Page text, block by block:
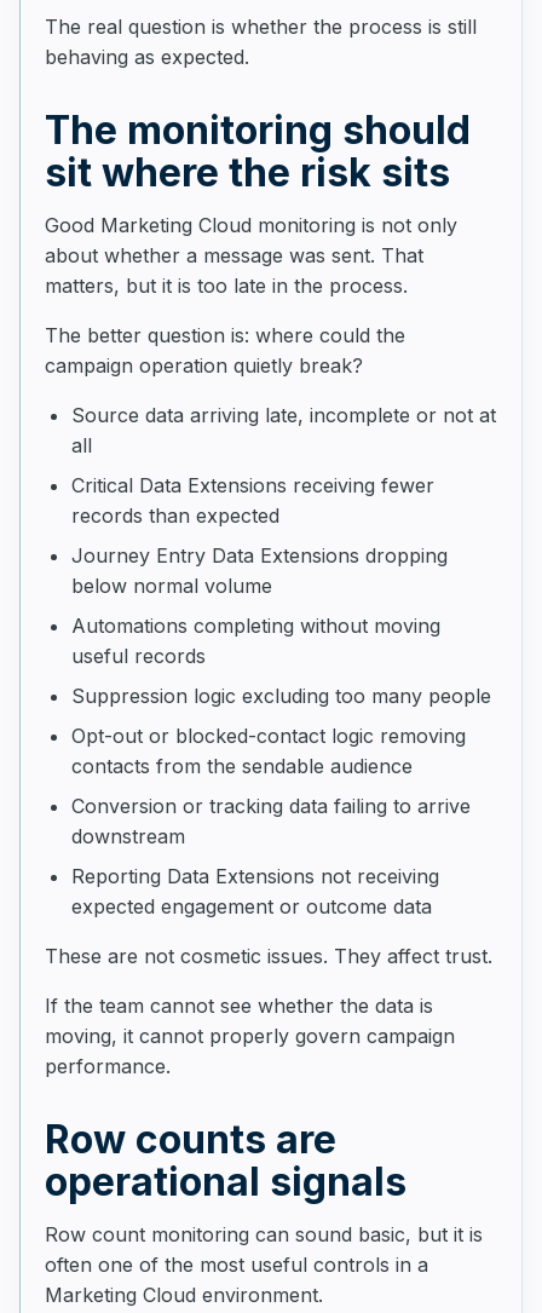
The real question is whether the process is still
behaving as expected.
The monitoring should
sit where the risk sits
Good Marketing Cloud monitoring is not only
about whether a message was sent. That
matters, but it is too late in the process.
The better question is: where could the
campaign operation quietly break?
Source data arriving late, incomplete or not at
all
Critical Data Extensions receiving fewer
records than expected
Journey Entry Data Extensions dropping
below normal volume
Automations completing without moving
useful records
Suppression logic excluding too many people
Opt-out or blocked-contact logic removing
contacts from the sendable audience
Conversion or tracking data failing to arrive
downstream
Reporting Data Extensions not receiving
expected engagement or outcome data
These are not cosmetic issues. They affect trust.
If the team cannot see whether the data is
moving, it cannot properly govern campaign
performance.
Row counts are
operational signals
Row count monitoring can sound basic, but it is
often one of the most useful controls in a
Marketing Cloud environment.